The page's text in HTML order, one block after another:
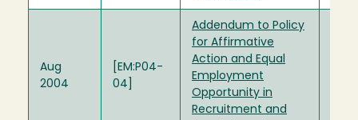
Aug
2004
[EM:P04-
04]
Addendum to Policy
for Affirmative
Action and Equal
Employment
Opportunity in
Recruitment and